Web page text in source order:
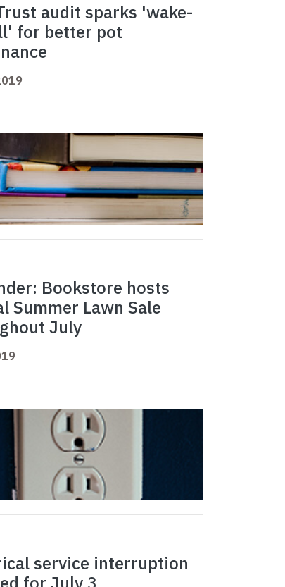
audit sparks 'wake-
for better pot
Bookstore hosts
Summer Lawn Sale
July
service interruption